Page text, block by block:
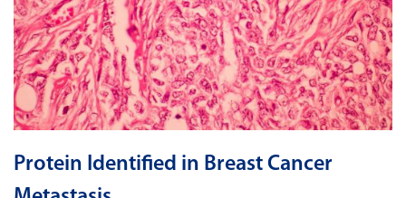
Protein Identified in Breast Cancer